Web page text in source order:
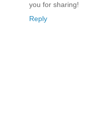
you for sharing!
Reply